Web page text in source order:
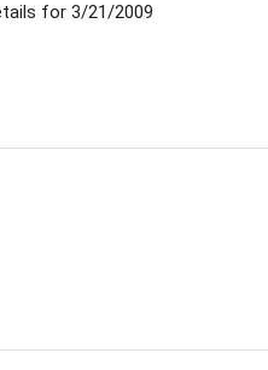
for 3/21/2009